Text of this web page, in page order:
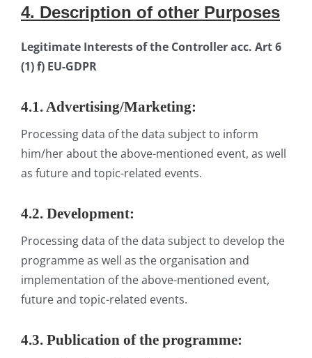
4. Description of other Purposes
Legitimate Interests of the Controller acc. Art 6
(1) f) EU-GDPR
4.1. Advertising/Marketing:
Processing data of the data subject to inform
him/her about the above-mentioned event, as well
as future and topic-related events.
4.2. Development:
Processing data of the data subject to develop the
programme as well as the organisation and
implementation of the above-mentioned event,
future and topic-related events.
4.3. Publication of the programme: